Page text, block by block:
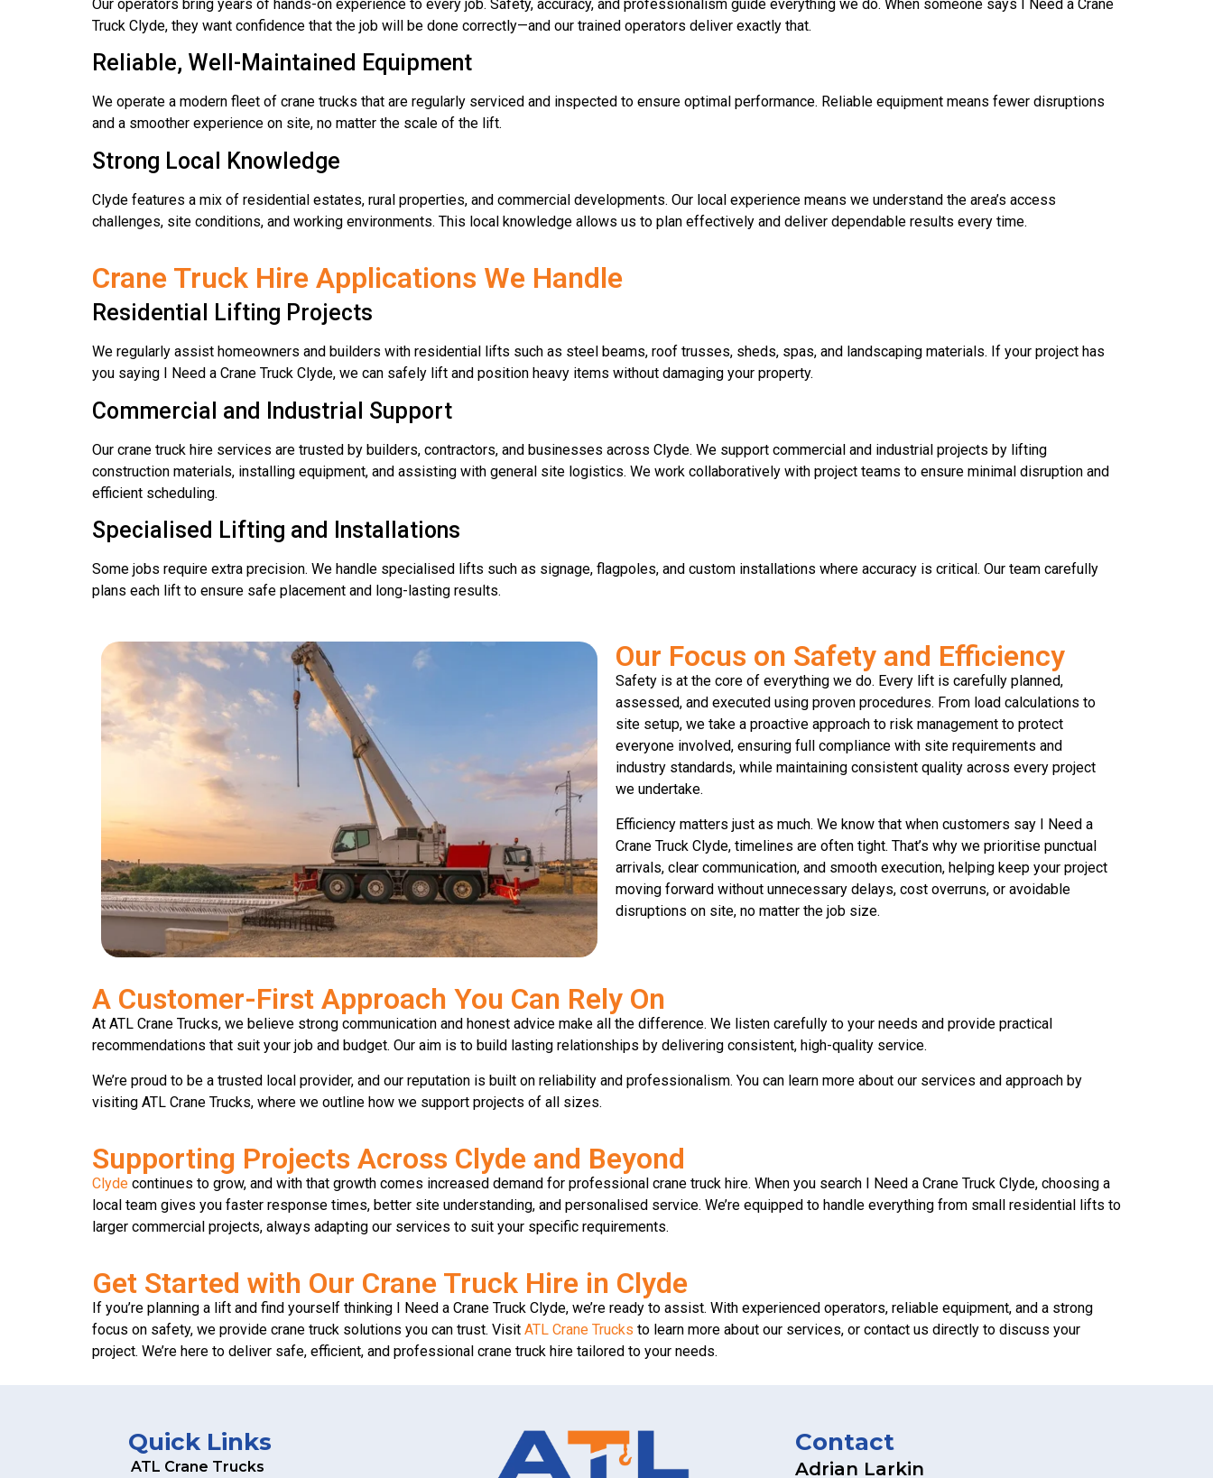
Our operators bring years of hands-on experience to every job. Safety, accuracy, and professionalism guide everything we do. When someone says I Need a Crane
Truck Clyde, they want confidence that the job will be done correctly—and our trained operators deliver exactly that.
Reliable, Well-Maintained Equipment
We operate a modern fleet of crane trucks that are regularly serviced and inspected to ensure optimal performance. Reliable equipment means fewer disruptions
and a smoother experience on site, no matter the scale of the lift.
Strong Local Knowledge
Clyde features a mix of residential estates, rural properties, and commercial developments. Our local experience means we understand the area’s access
challenges, site conditions, and working environments. This local knowledge allows us to plan effectively and deliver dependable results every time.
Crane Truck Hire Applications We Handle
Residential Lifting Projects
We regularly assist homeowners and builders with residential lifts such as steel beams, roof trusses, sheds, spas, and landscaping materials. If your project has
you saying I Need a Crane Truck Clyde, we can safely lift and position heavy items without damaging your property.
Commercial and Industrial Support
Our crane truck hire services are trusted by builders, contractors, and businesses across Clyde. We support commercial and industrial projects by lifting
construction materials, installing equipment, and assisting with general site logistics. We work collaboratively with project teams to ensure minimal disruption and
efficient scheduling.
Specialised Lifting and Installations
Some jobs require extra precision. We handle specialised lifts such as signage, flagpoles, and custom installations where accuracy is critical. Our team carefully
plans each lift to ensure safe placement and long-lasting results.
Our Focus on Safety and Efficiency
Safety is at the core of everything we do. Every lift is carefully planned,
assessed, and executed using proven procedures. From load calculations to
site setup, we take a proactive approach to risk management to protect
everyone involved, ensuring full compliance with site requirements and
industry standards, while maintaining consistent quality across every project
we undertake.
Efficiency matters just as much. We know that when customers say I Need a
Crane Truck Clyde, timelines are often tight. That’s why we prioritise punctual
arrivals, clear communication, and smooth execution, helping keep your project
moving forward without unnecessary delays, cost overruns, or avoidable
disruptions on site, no matter the job size.
A Customer-First Approach You Can Rely On
At ATL Crane Trucks, we believe strong communication and honest advice make all the difference. We listen carefully to your needs and provide practical
recommendations that suit your job and budget. Our aim is to build lasting relationships by delivering consistent, high-quality service.
We’re proud to be a trusted local provider, and our reputation is built on reliability and professionalism. You can learn more about our services and approach by
visiting ATL Crane Trucks, where we outline how we support projects of all sizes.
Supporting Projects Across Clyde and Beyond
Clyde continues to grow, and with that growth comes increased demand for professional crane truck hire. When you search I Need a Crane Truck Clyde, choosing a
local team gives you faster response times, better site understanding, and personalised service. We’re equipped to handle everything from small residential lifts to
larger commercial projects, always adapting our services to suit your specific requirements.
Get Started with Our Crane Truck Hire in Clyde
If you’re planning a lift and find yourself thinking I Need a Crane Truck Clyde, we’re ready to assist. With experienced operators, reliable equipment, and a strong
focus on safety, we provide crane truck solutions you can trust. Visit ATL Crane Trucks to learn more about our services, or contact us directly to discuss your
project. We’re here to deliver safe, efficient, and professional crane truck hire tailored to your needs.
Quick Links
ATL Crane Trucks
Contact
Adrian Larkin